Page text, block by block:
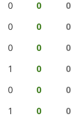
0 0
0
0 0
0
0 0
0
1 0
0
0 0
0
1 0
0